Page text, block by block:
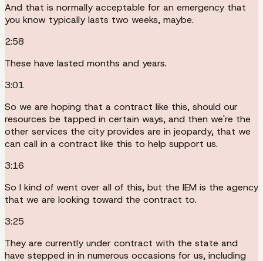
And that is normally acceptable for an emergency that
you know typically lasts two weeks, maybe.
2:58
These have lasted months and years.
3:01
So we are hoping that a contract like this, should our
resources be tapped in certain ways, and then we're the
other services the city provides are in jeopardy, that we
can call in a contract like this to help support us.
3:16
So I kind of went over all of this, but the IEM is the agency
that we are looking toward the contract to.
3:25
They are currently under contract with the state and
have stepped in in numerous occasions for us, including